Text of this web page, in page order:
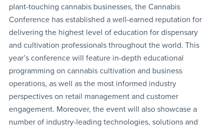
plant-touching cannabis businesses, the Cannabis
Conference has established a well-earned reputation for
delivering the highest level of education for dispensary
and cultivation professionals throughout the world. This
year’s conference will feature in-depth educational
programming on cannabis cultivation and business
operations, as well as the most informed industry
perspectives on retail management and customer
engagement. Moreover, the event will also showcase a
number of industry-leading technologies, solutions and